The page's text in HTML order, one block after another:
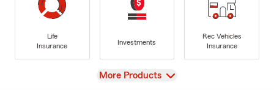
Life
Insurance
Investments
Rec Vehicles
Insurance
View
More Products